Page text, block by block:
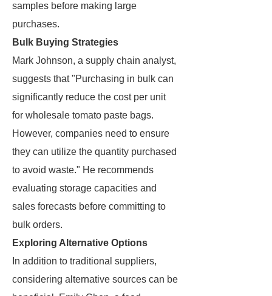
samples before making large
purchases.
Bulk Buying Strategies
Mark Johnson, a supply chain analyst,
suggests that "Purchasing in bulk can
significantly reduce the cost per unit
for wholesale tomato paste bags.
However, companies need to ensure
they can utilize the quantity purchased
to avoid waste." He recommends
evaluating storage capacities and
sales forecasts before committing to
bulk orders.
Exploring Alternative Options
In addition to traditional suppliers,
considering alternative sources can be